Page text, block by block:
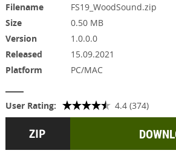
Filename
FS19_WoodSound.zip
Size
0.50 MB
Version
1.0.0.0
Released
15.09.2021
Platform
PC/MAC
User Rating: 4.4 (374)